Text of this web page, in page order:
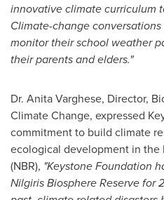
innovative climate curriculum
Climate-change
monitor their school weather
their parents and elders."
Dr. Anita Varghese, Director,
Climate Change, expressed
commitment to build climate
ecological development in the
(NBR), "Keystone Foundation
Nilgiris Biosphere Reserve for